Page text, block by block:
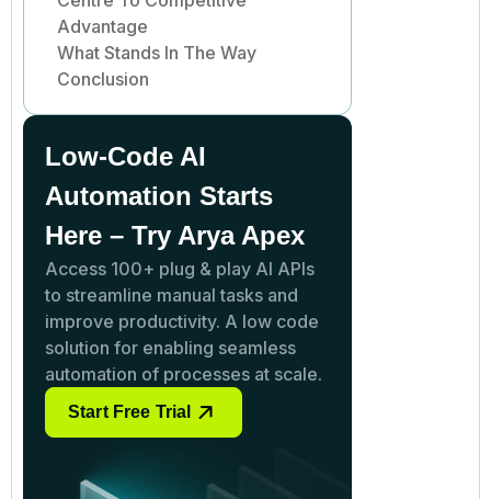
Advantage
What Stands In The Way
Conclusion
Low-Code AI
Automation Starts
Here – Try Arya Apex
Access 100+ plug & play AI APIs
to streamline manual tasks and
improve productivity. A low code
solution for enabling seamless
automation of processes at scale.
Start Free Trial